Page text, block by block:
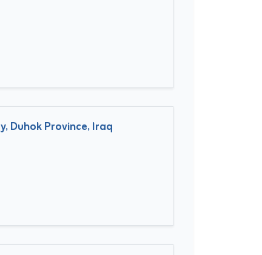
Duhok Province, Iraq